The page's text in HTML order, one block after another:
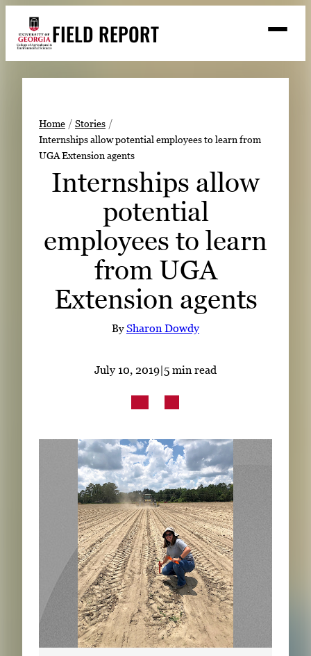
content
FIELD REPORT
h
Search
Stories
Expert Resources
READ
LOOK
LISTEN
LinkedIn Facebook Instagram
Home
Stories
Internships allow potential employees to learn from
UGA Extension agents
Internships allow
potential
employees to learn
from UGA
Extension agents
BySharon Dowdy
July 10, 2019|5 min read